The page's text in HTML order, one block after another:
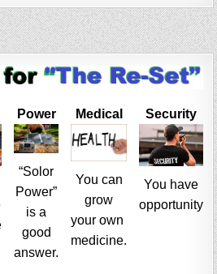
Power
“Solor
Power”
is a
good
answer.
Medical
You can
grow
your own
medicine.
Security
You have
opportunity